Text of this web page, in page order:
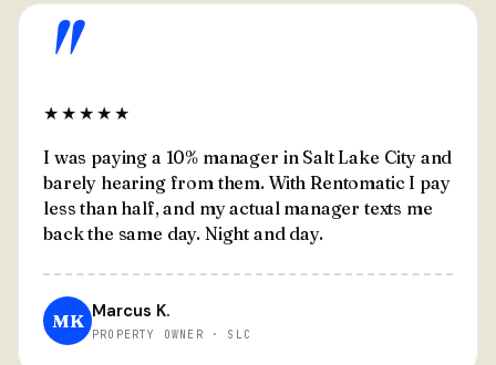
"
★★★★★
I was paying a 10% manager in Salt Lake City and
barely hearing from them. With Rentomatic I pay
less than half, and my actual manager texts me
back the same day. Night and day.
MK Marcus K.
PROPERTY OWNER · SLC